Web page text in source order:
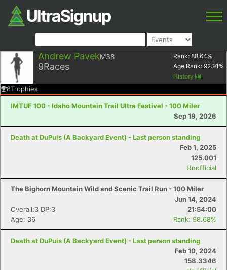
Andrew PavekM38
9Races
Rank: 88.64%
Age Rank: 92.91 %
History
8Trophies
IMTUF 100 - Idaho Mountain Trail Ultra Festival - 100 Miler
Sep 19, 2026
Death at DuPuis (A Backyard Event) - Last person standing
Feb 1, 2025
125.001
Unofficial
The Bighorn Mountain Wild and Scenic Trail Run - 100 Miler
Jun 14, 2024
Overall:3 DP:3
21:54:00
Age: 36
Rank: 98.68%
Death at DuPuis (A Backyard Event) - Last person standing
Feb 10, 2024
158.3346